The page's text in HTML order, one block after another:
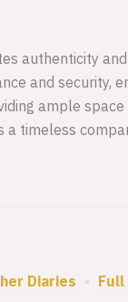
authenticity
and security,
ample
timeless
Diaries •